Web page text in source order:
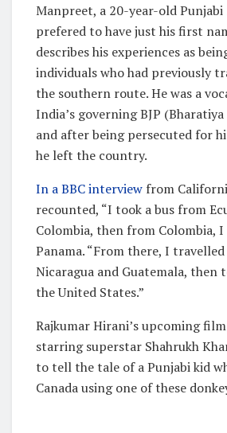
Manpreet, a 20-year-old Punjabi
prefered to have just his first
describes his experiences as
individuals who had previously
the southern route. He was a
India’s governing BJP
and after being persecuted for
he left the country.
In a BBC interview from
recounted, “I took a bus from
Colombia, then from Colombia,
Panama. “From there, I
Nicaragua and Guatemala, then
the United States.”
Rajkumar Hirani’s upcoming film
starring superstar Shahrukh
to tell the tale of a Punjabi kid
Canada using one of these